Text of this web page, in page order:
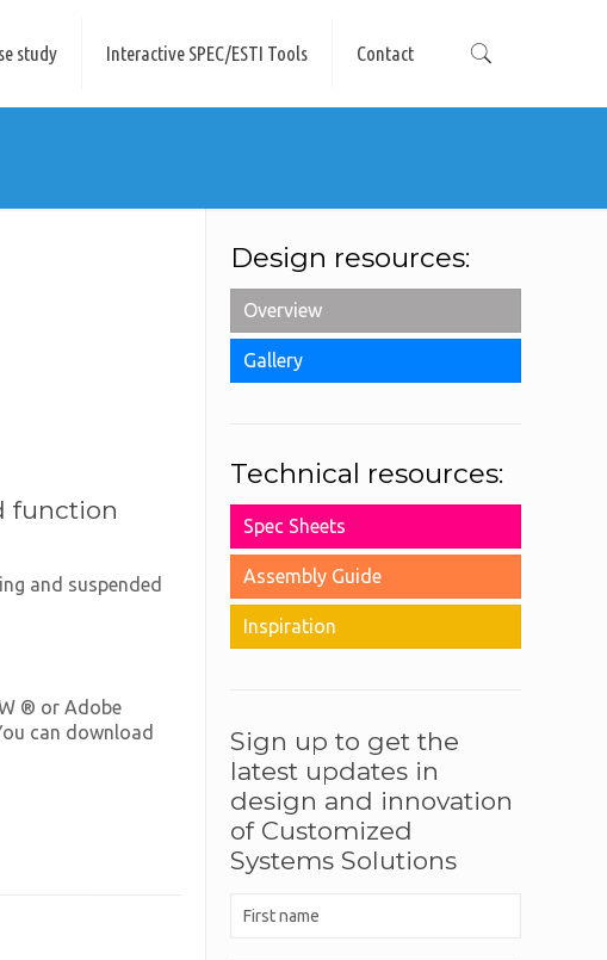
study Interactive SPEC/ESTI Tools Contact
function
and suspended
® or Adobe
can download
Design resources:
Overview
Gallery
Technical resources:
Spec Sheets
Assembly Guide
Inspiration
Sign up to get the
latest updates in
design and innovation
of Customized
Systems Solutions